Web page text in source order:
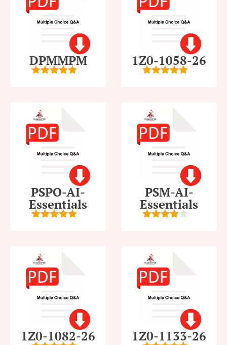
DPMMPM 1Z0-1058-26
PSPO-AI-
Essentials
PSM-AI-
Essentials
1Z0-1082-26 1Z0-1133-26